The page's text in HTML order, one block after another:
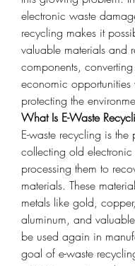
electronic waste
recycling makes it
valuable materials and
components,
economic opportunities
protecting the
What Is E-Waste
E-waste recycling is the
collecting old
processing them to
materials. These
metals like gold,
aluminum, and
be used again in
goal of e-waste